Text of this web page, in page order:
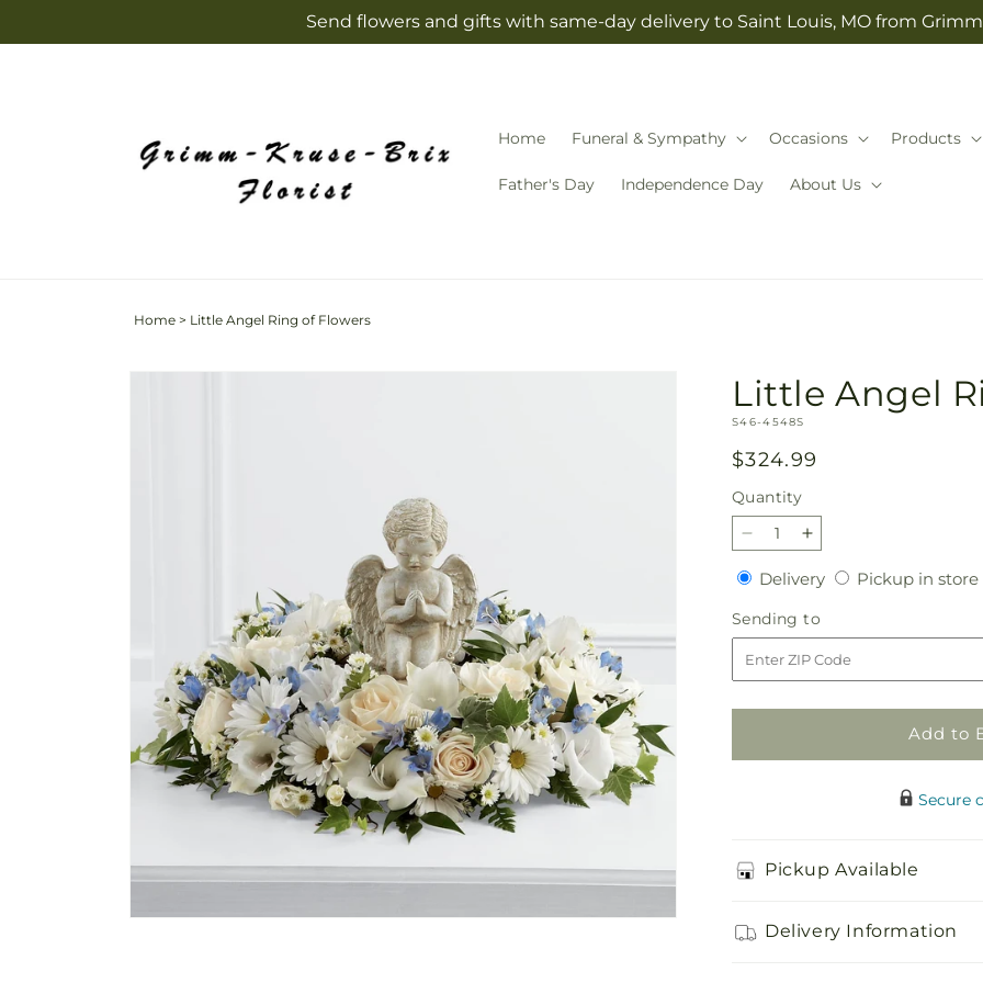
Send flowers and gifts with same-day delivery to Saint Louis, MO from
Home Funeral & Sympathy Occasions Products
Father's Day Independence Day About Us
Home > Little Angel Ring of Flowers
Skip to
Little Angel
SKU:
S46-4548S
Regular
price
$324.99
Quantity
Quantity
Decrease
quantity
for
Little
Angel
Ring
of
Flowers
Increase
quantity
for
Little
Angel
Ring
of
Flowers
DeliveryDeliveryPickup in store
Sending to
to
Add to
Secure
Pickup Available
Delivery Information